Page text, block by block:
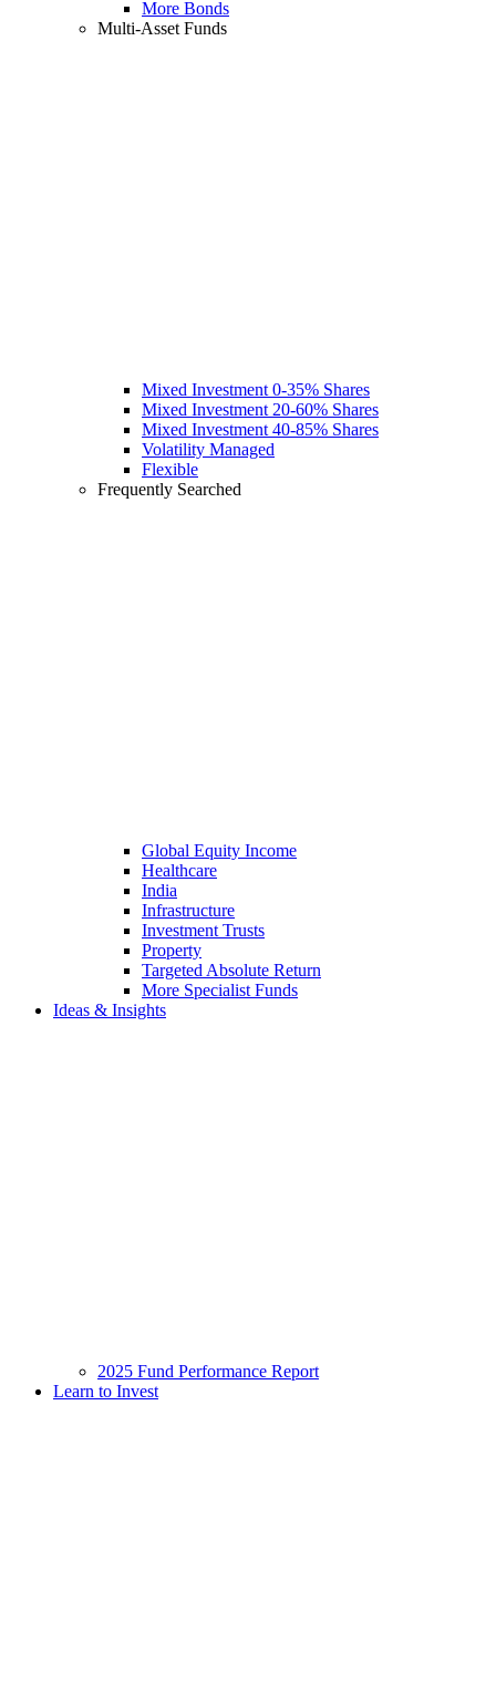
More Bonds
Multi-Asset Funds
Mixed Investment 0-35% Shares
Mixed Investment 20-60% Shares
Mixed Investment 40-85% Shares
Volatility Managed
Flexible
Frequently Searched
Global Equity Income
Healthcare
India
Infrastructure
Investment Trusts
Property
Targeted Absolute Return
More Specialist Funds
Ideas & Insights
2025 Fund Performance Report
Learn to Invest